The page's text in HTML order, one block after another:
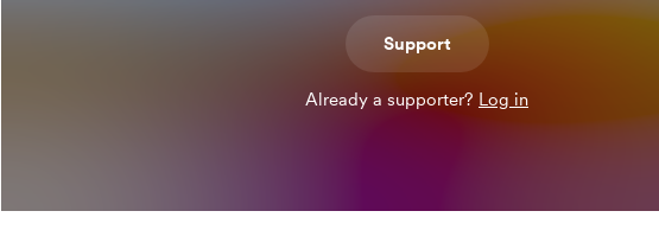
Support
Already a supporter? Log in